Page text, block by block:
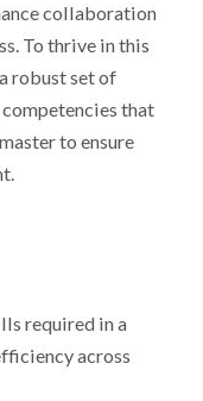
collaboration
To thrive in this
robust set of
that
to ensure
required in a
across